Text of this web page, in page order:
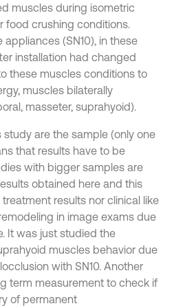
muscles during isometric
food crushing conditions.
(SN10), in these
installation had changed
these muscles conditions to
muscles bilaterally
masseter, suprahyoid).
study are the sample (only one
that results have to be
with bigger samples are
obtained here and this
results nor clinical like
in image exams due
It was just studied the
muscles behavior due
with SN10. Another
term measurement to check if
of permanent